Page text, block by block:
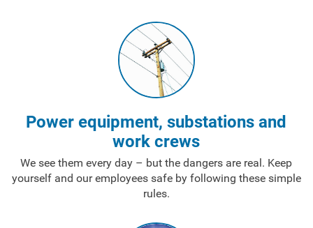
Payment Assistance
Understanding Your Bill and Rates
Power equipment, substations and
work crews
We see them every day – but the dangers are real. Keep
yourself and our employees safe by following these simple
rules.